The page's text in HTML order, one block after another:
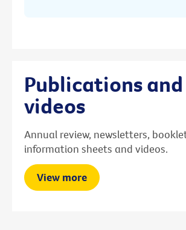
Publications and
videos
Annual review, newsletters,
information sheets and videos.
View more